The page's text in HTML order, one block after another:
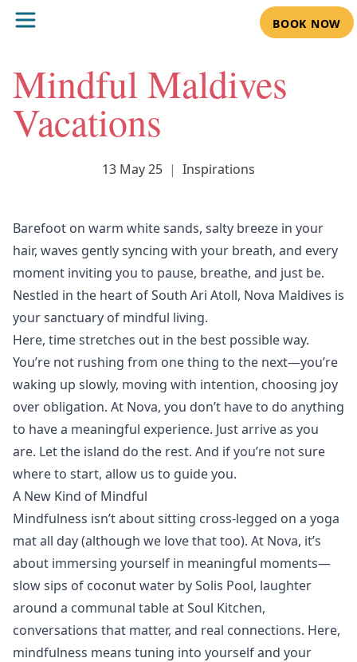
BOOK NOW
Mindful Maldives
Vacations
13 May 25 | Inspirations
Barefoot on warm white sands, salty breeze in your
hair, waves gently syncing with your breath, and every
moment inviting you to pause, breathe, and just be.
Nestled in the heart of South Ari Atoll, Nova Maldives is
your sanctuary of mindful living.
Here, time stretches out in the best possible way.
You’re not rushing from one thing to the next—you’re
waking up slowly, moving with intention, choosing joy
over obligation. At Nova, you don’t have to do anything
to have a meaningful experience. Just arrive as you
are. Let the island do the rest. And if you’re not sure
where to start, allow us to guide you.
A New Kind of Mindful
Mindfulness isn’t about sitting cross-legged on a yoga
mat all day (although we love that too). At Nova, it’s
about immersing yourself in meaningful moments—
slow sips of coconut water bySolis Pool, laughter
around a communal table atSoul Kitchen,
conversations that matter, and real connections. Here,
mindfulness means tuning into yourself and your